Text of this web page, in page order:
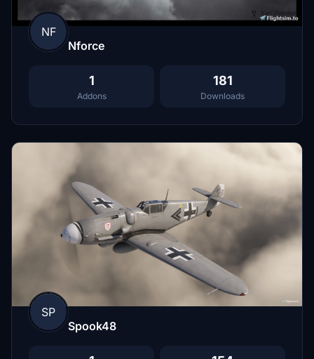
NF
Nforce
1
Addons
181
Downloads
SP
Spook48